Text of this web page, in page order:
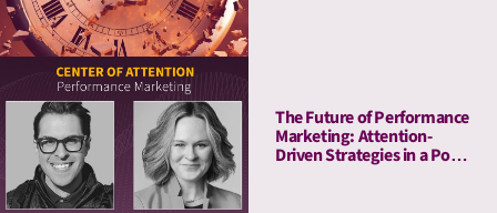
The Future of Performance
Marketing: Attention-
Driven Strategies in a Post-
Cookie World